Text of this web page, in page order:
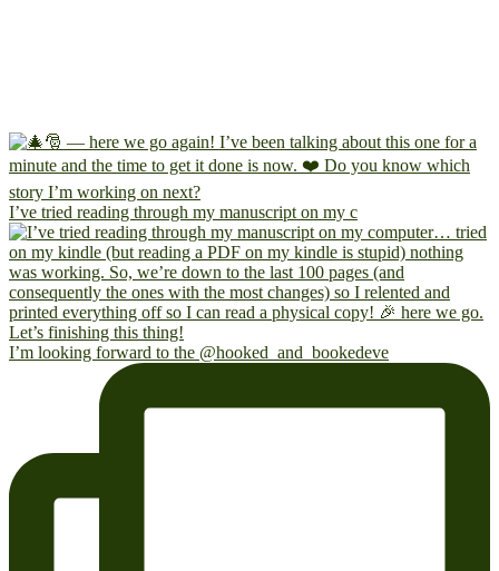
I’ve tried reading through my manuscript on my c
I’m looking forward to the @hooked_and_bookedeve